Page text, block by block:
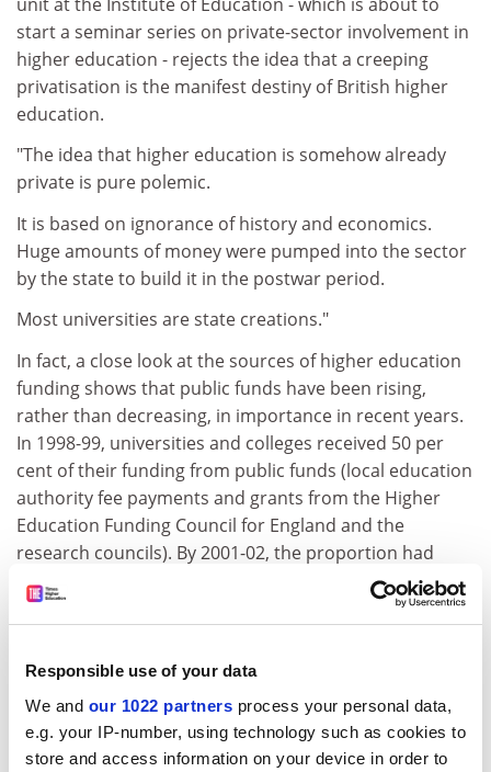
Responsible use of your data
We and our 1022 partners process your personal data,
e.g. your IP-number, using technology such as cookies to
store and access information on your device in order to
start a seminar series on private-sector involvement in
higher education - rejects the idea that a creeping
privatisation is the manifest destiny of British higher
education.
"The idea that higher education is somehow already
private is pure polemic.
It is based on ignorance of history and economics.
Huge amounts of money were pumped into the sector
by the state to build it in the postwar period.
Most universities are state creations."
In fact, a close look at the sources of higher education
funding shows that public funds have been rising,
rather than decreasing, in importance in recent years.
In 1998-99, universities and colleges received 50 per
cent of their funding from public funds (local education
authority fee payments and grants from the Higher
Education Funding Council for England and the
research councils). By 2001-02, the proportion had
climbed to 60 per cent.